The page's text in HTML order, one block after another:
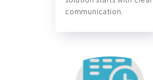
communication.